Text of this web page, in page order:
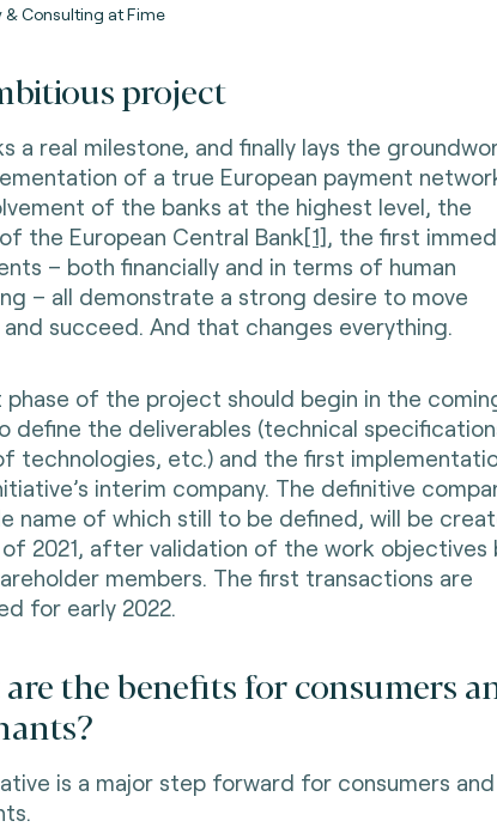
& Consulting at Fime
project
a real milestone, and finally lays the
of a true European payment
of the banks at the highest level, the
the European Central Bank[1], the first
– both financially and in terms of human
– all demonstrate a strong desire to move
succeed. And that changes everything.
phase of the project should begin in the
define the deliverables (technical
technologies, etc.) and the first
interim company. The definitive
name of which still to be defined, will be
2021, after validation of the work objectives
members. The first transactions are
for early 2022.
the benefits for consumers
is a major step forward for consumers and